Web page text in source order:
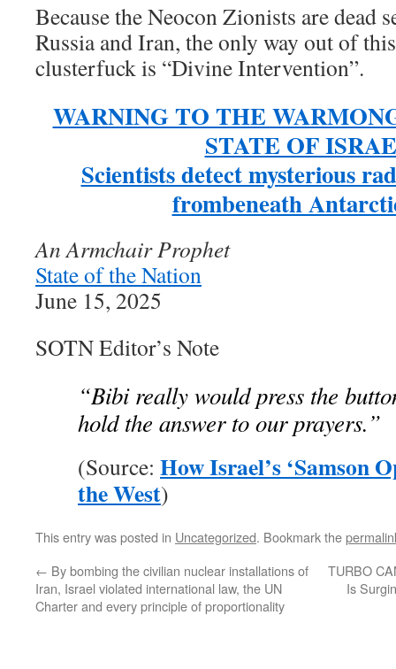
Because the Neocon Zionists are dead
Russia and Iran, the only way out of
clusterfuck is “Divine Intervention”.
WARNING TO THE
STATE OF
Scientists detect mysterious
frombeneath
An Armchair Prophet
State of the Nation
June 15, 2025
SOTN Editor’s Note
“Bibi really would press the
hold the answer to our prayers.”
(Source: How Israel’s ‘Samson
the West)
This entry was posted in Uncategorized. Bookmark the
← By bombing the civilian nuclear installations of
Iran, Israel violated international law, the UN
Charter and every principle of proportionality
TURBO
Is